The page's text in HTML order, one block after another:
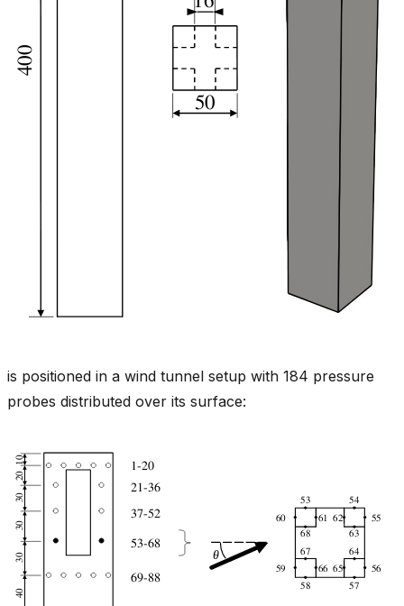
is positioned in a wind tunnel setup with 184 pressure
probes distributed over its surface: